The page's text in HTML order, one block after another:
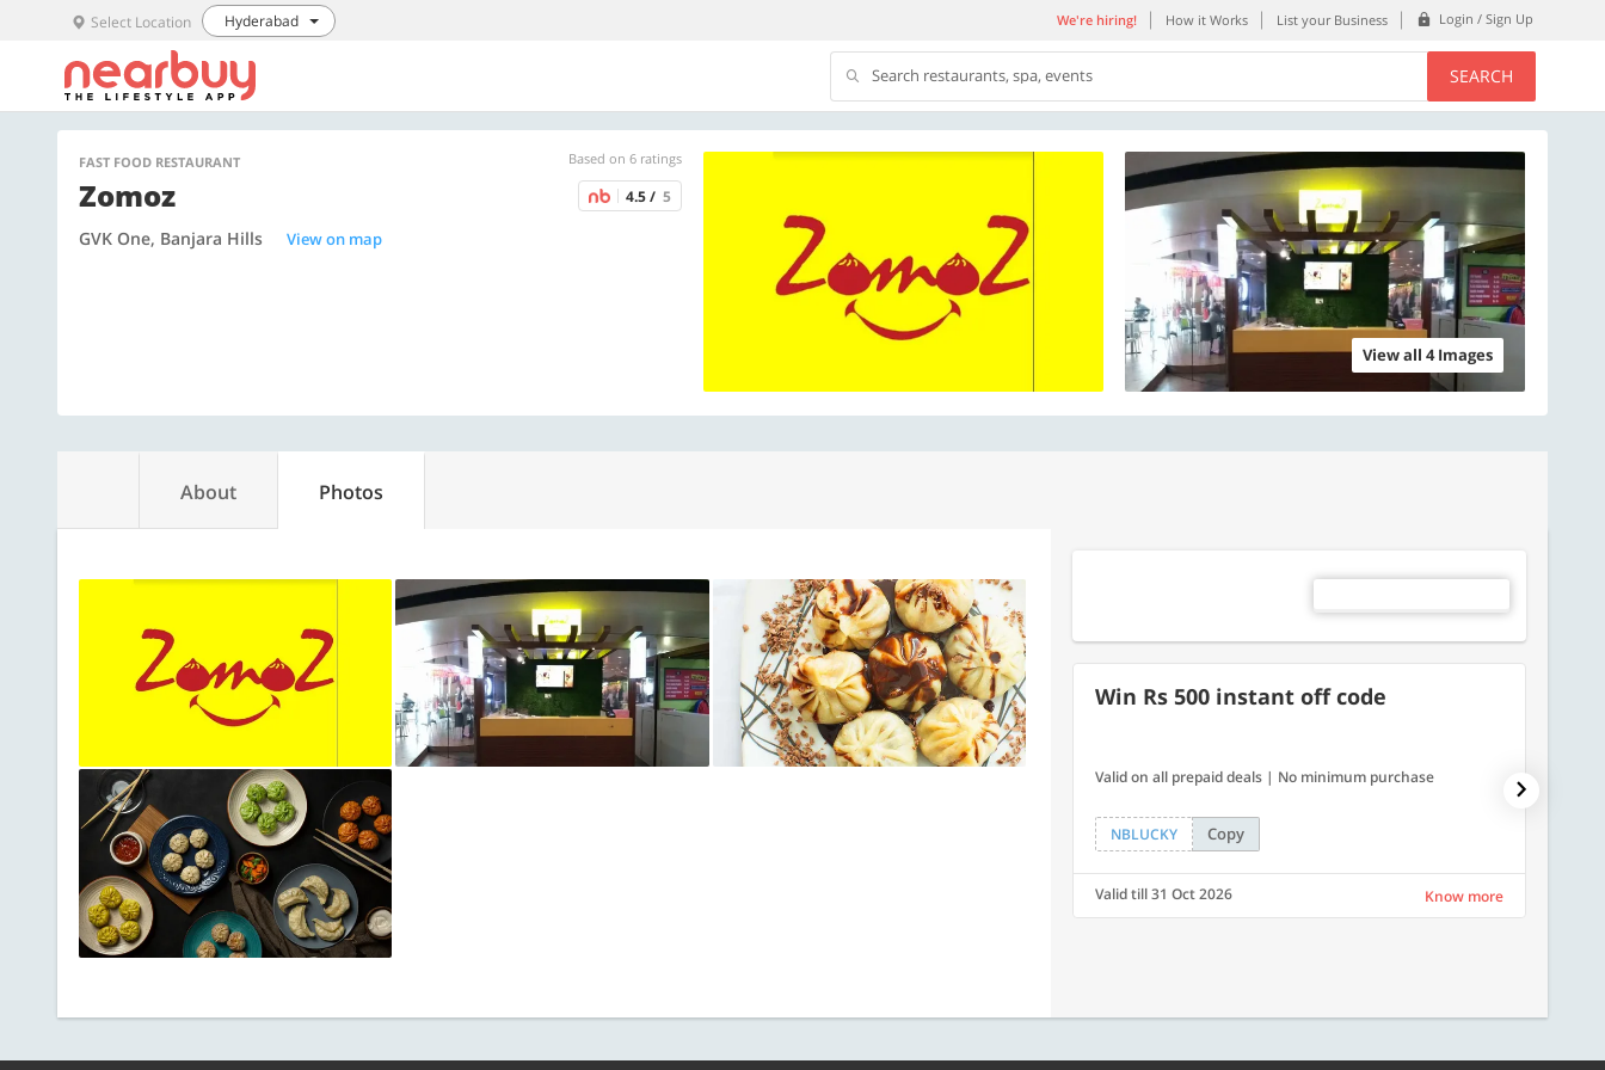
Select Location Hyderabad We're hiring! How it Works List your Business Login / Sign Up
Search restaurants, spa, events SEARCH
FAST FOOD RESTAURANT Based on 6 ratings
Zomoz 4.5 / 5
GVK One, Banjara Hills View on map
View all 4 Images
About Photos
Win Rs 500 instant off code
Valid on all prepaid deals | No minimum purchase
NBLUCKY Copy
Valid till 31 Oct 2026 Know more